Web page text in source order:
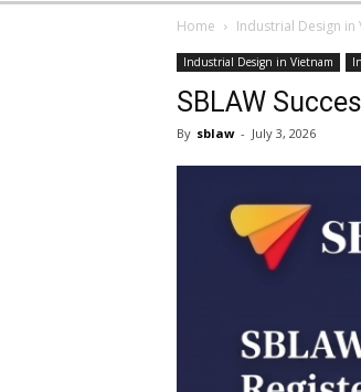
Home Industrial Design in
Industrial Design in Vietnam
SBLAW
By sblaw - July 3, 2026